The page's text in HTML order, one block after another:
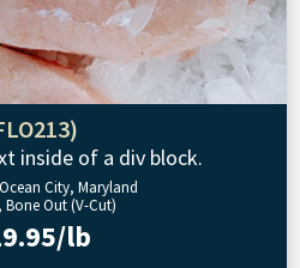
inside of a div block.
City, Maryland
Bone Out (V-Cut)
lb